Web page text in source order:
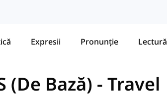
Expresii Pronunție Lectură
(De Bază) - Travel